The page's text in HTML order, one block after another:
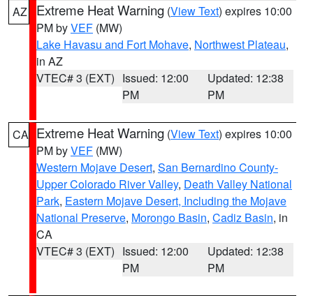
AZ Extreme Heat Warning (View Text) expires 10:00
PM byVEF (MW)
Lake Havasu and Fort Mohave, Northwest Plateau,
in AZ
VTEC# 3 (EXT) Issued: 12:00
PM
Updated: 12:38
PM
CA Extreme Heat Warning (View Text) expires 10:00
PM byVEF (MW)
Western Mojave Desert, San Bernardino County-
Upper Colorado River Valley, Death Valley National
Park, Eastern Mojave Desert, Including the Mojave
National Preserve, Morongo Basin, Cadiz Basin, in
CA
VTEC# 3 (EXT) Issued: 12:00
PM
Updated: 12:38
PM